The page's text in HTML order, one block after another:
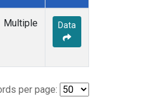
Multiple Data
per page: